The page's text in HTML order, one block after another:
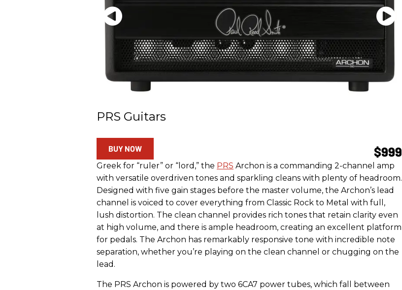
PRS Guitars
$999
BUY NOW
Greek for “ruler” or “lord,” the PRS Archon is a commanding 2-channel amp
with versatile overdriven tones and sparkling cleans with plenty of headroom.
Designed with five gain stages before the master volume, the Archon’s lead
channel is voiced to cover everything from Classic Rock to Metal with full,
lush distortion. The clean channel provides rich tones that retain clarity even
at high volume, and there is ample headroom, creating an excellent platform
for pedals. The Archon has remarkably responsive tone with incredible note
separation, whether you’re playing on the clean channel or chugging on the
lead.
The PRS Archon is powered by two 6CA7 power tubes, which fall between